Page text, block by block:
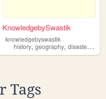
KnowledgebySwastik
knowledgebyswastik
history,geography,disasters ,
Tags